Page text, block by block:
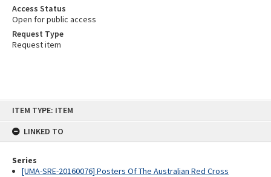
ITEM TYPE: ITEM
LINKED TO
Series
[UMA-SRE-20160076] Posters Of The Australian Red Cross
Access Status
Open for public access
Request Type
Request item